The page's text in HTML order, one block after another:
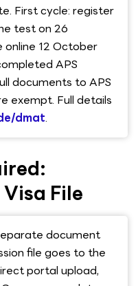
First cycle: register
test on 26
12 October
APS
documents to APS
exempt. Full details
dmat.
File
document
file goes to the
portal upload,